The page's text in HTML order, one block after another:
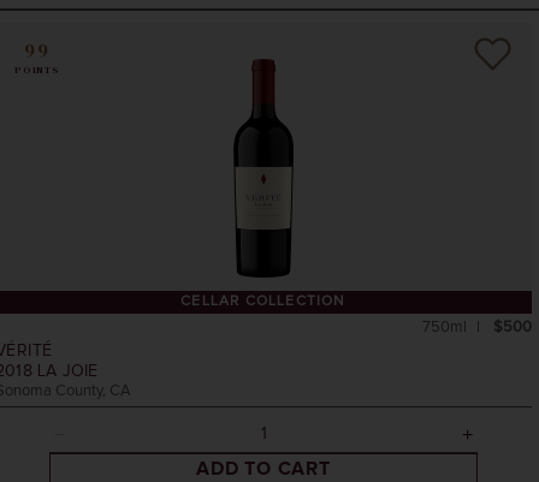
CELLAR COLLECTION
99
POINTS
LA JOIE
County, CA
$500
750ml
ADD TO CART